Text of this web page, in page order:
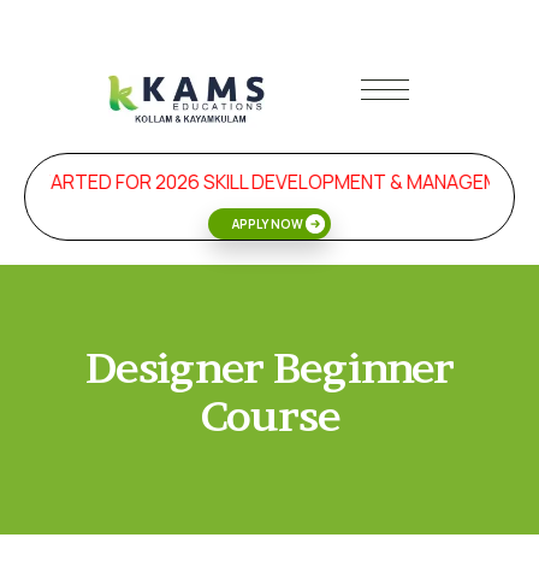
STARTED FOR 2026 SKILL DEVELOPMENT &
APPLY NOW
Designer Beginner
Course